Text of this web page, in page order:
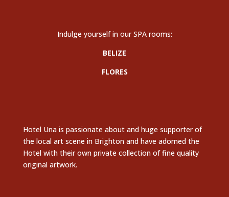
Indulge yourself in our SPA rooms:
BELIZE
FLORES
Hotel Una is passionate about and huge supporter of
the local art scene in Brighton and have adorned the
Hotel with their own private collection of fine quality
original artwork.